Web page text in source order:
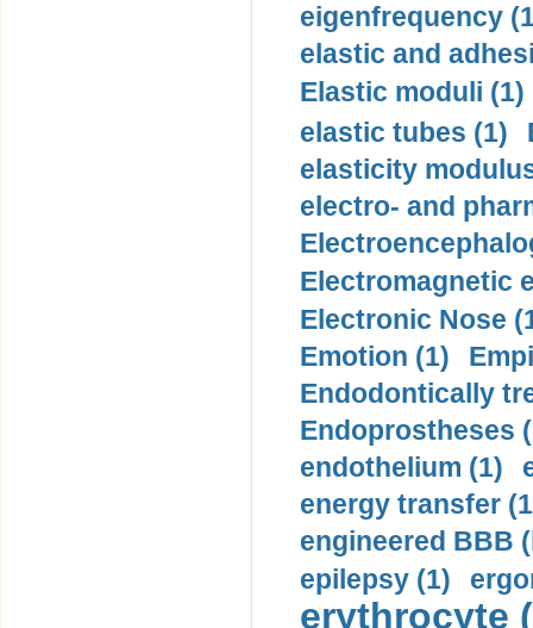
eigenfrequency
elastic and
Elastic moduli (1)
elastic tubes (1)
elasticity
electro- and
Electromagnetic
Electronic Nose
Emotion (1)
Endodontically
Endoprostheses
endothelium (1)
energy transfer
engineered BBB
epilepsy (1)
erythrocyte